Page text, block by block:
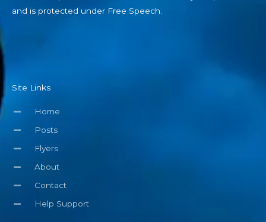
and is protected under Free Speech.
Site Links
Home
Posts
Flyers
About
Contact
Help Support